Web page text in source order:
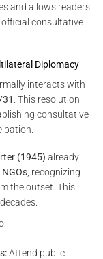
and allows readers
consultative
Diplomacy
interacts with
. This resolution
consultative
(1945) already
NGOs, recognizing
the outset. This
Attend public